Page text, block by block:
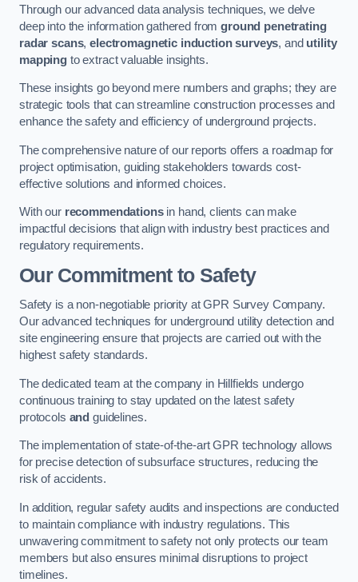
Through our advanced data analysis techniques, we delve
deep into the information gathered fromground penetrating
radar scans,electromagnetic induction surveys, and utility
mappingto extract valuable insights.
These insights go beyond mere numbers and graphs; they are
strategic tools that can streamline construction processes and
enhance the safety and efficiency of underground projects.
The comprehensive nature of our reports offers a roadmap for
project optimisation, guiding stakeholders towards cost-
effective solutions and informed choices.
With our recommendationsin hand, clients can make
impactful decisions that align with industry best practices and
regulatory requirements.
Our Commitment to Safety
Safety is a non-negotiable priority at GPR Survey Company.
Our advanced techniques for underground utility detection and
site engineering ensure that projects are carried out with the
highest safety standards.
The dedicated team at the company in Hillfields undergo
continuous training to stay updated on the latest safety
protocols and guidelines.
The implementation of state-of-the-art GPR technology allows
for precise detection of subsurface structures, reducing the
risk of accidents.
In addition, regular safety audits and inspections are conducted
to maintain compliance with industry regulations. This
unwavering commitment to safety not only protects our team
members but also ensures minimal disruptions to project
timelines.